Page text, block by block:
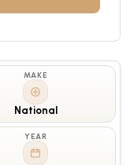
MAKE
National
YEAR